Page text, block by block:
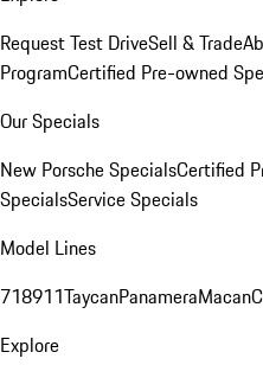
Request Test DriveSell & Trade
ProgramCertified Pre-owned
Our Specials
New Porsche SpecialsCertified
SpecialsService Specials
Model Lines
718911TaycanPanameraMacan
Explore